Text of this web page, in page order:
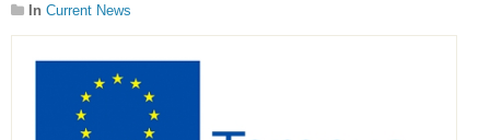
In Current News